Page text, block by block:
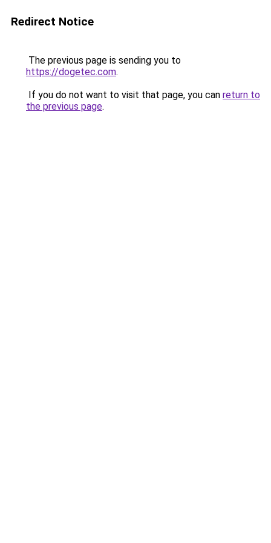
Redirect Notice
The previous page is sending you to
https://dogetec.com.
If you do not want to visit that page, you can return to
the previous page.